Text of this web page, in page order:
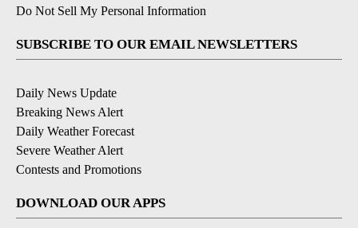
Do Not Sell My Personal Information
SUBSCRIBE TO OUR EMAIL NEWSLETTERS
Daily News Update
Breaking News Alert
Daily Weather Forecast
Severe Weather Alert
Contests and Promotions
DOWNLOAD OUR APPS